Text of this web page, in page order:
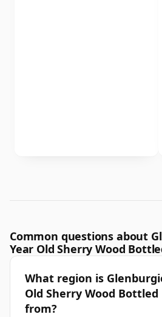
Common questions about
Year Old Sherry Wood
What region is
Old Sherry Wood Bottled
from?